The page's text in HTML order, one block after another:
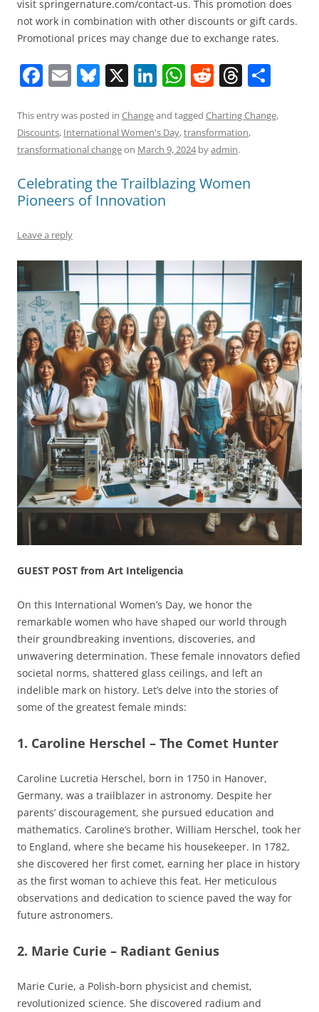
visit springernature.com/contact-us. This promotion does
not work in combination with other discounts or gift cards.
Promotional prices may change due to exchange rates.
F
c
e
o
o
k
E
ai
l
Bl
e
sk
X Li
k
e
n
W
at
s
p
R
d
di
T
re
a
s
ar
This entry was posted in Changeand tagged Charting Change,
Discounts, International Women's Day,transformation,
transformational changeon March 9, 2024byadmin.
Celebrating the Trailblazing Women
Pioneers of Innovation
Leave a reply
GUEST POST from Art Inteligencia
On this International Women’s Day, we honor the
remarkable women who have shaped our world through
their groundbreaking inventions, discoveries, and
unwavering determination. These female innovators defied
societal norms, shattered glass ceilings, and left an
indelible mark on history. Let’s delve into the stories of
some of the greatest female minds:
1. Caroline Herschel – The Comet Hunter
Caroline Lucretia Herschel, born in 1750 in Hanover,
Germany, was a trailblazer in astronomy. Despite her
parents’ discouragement, she pursued education and
mathematics. Caroline’s brother, William Herschel, took her
to England, where she became his housekeeper. In 1782,
she discovered her first comet, earning her place in history
as the first woman to achieve this feat. Her meticulous
observations and dedication to science paved the way for
future astronomers.
2. Marie Curie – Radiant Genius
Marie Curie, a Polish-born physicist and chemist,
revolutionized science. She discovered radium and